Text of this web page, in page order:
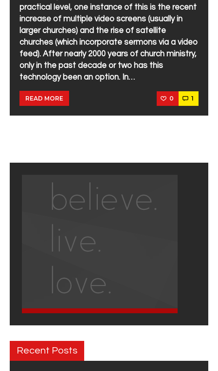
practical level, one instance of this is the recent
increase of multiple video screens (usually in
larger churches) and the rise of satellite
churches (which incorporate sermons via a video
feed). After nearly 2000 years of church ministry,
only in the past decade or two has this
technology been an option. In…
READ MORE 0 1
Recent Posts